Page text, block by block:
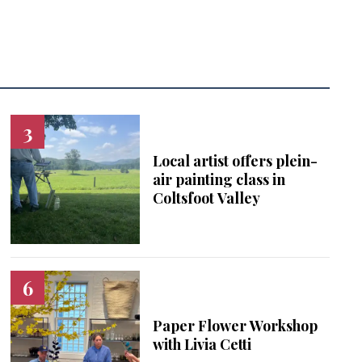
Local artist offers plein-
air painting class in
Coltsfoot Valley
Paper Flower Workshop
with Livia Cetti